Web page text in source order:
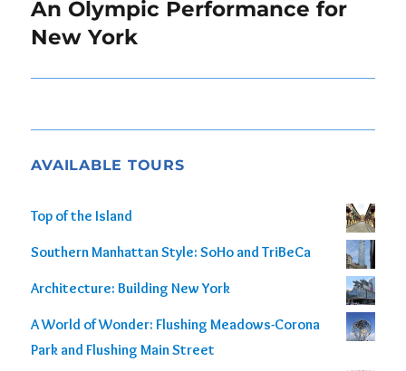
An Olympic Performance for
New York
AVAILABLE TOURS
Top of the Island
Southern Manhattan Style: SoHo and TriBeCa
Architecture: Building New York
A World of Wonder: Flushing Meadows-Corona
Park and Flushing Main Street